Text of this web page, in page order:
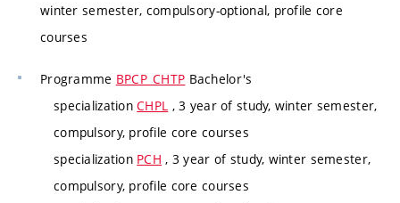
winter semester, compulsory-optional, profile core
courses
Programme BPCP_CHTP Bachelor's
specializationCHPL , 3 year of study, winter semester,
compulsory, profile core courses
specialization PCH , 3 year of study, winter semester,
compulsory, profile core courses